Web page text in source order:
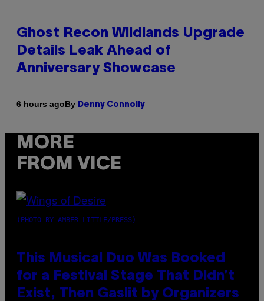
Ghost Recon Wildlands Upgrade
Details Leak Ahead of
Anniversary Showcase
6 hours agoBy Denny Connolly
MORE
FROM VICE
(PHOTO BY AMBER LITTLE/PRESS)
This Musical Duo Was Booked
for a Festival Stage That Didn’t
Exist, Then Gaslit by Organizers